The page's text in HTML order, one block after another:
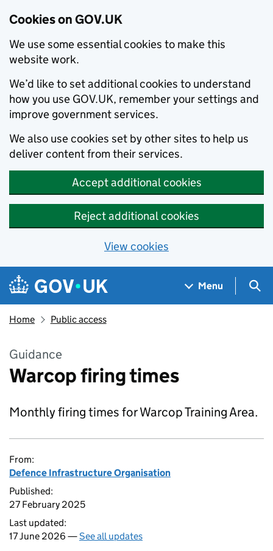
Cookies on GOV.UK
We use some essential cookies to make this
website work.
We’d like to set additional cookies to understand
how you use GOV.UK, remember your settings and
improve government services.
We also use cookies set by other sites to help us
deliver content from their services.
Accept additional cookies
Reject additional cookies
View cookies
Skip to main content
Navigation menu
Menu
Home Public access
Guidance
Warcop firing times
Monthly firing times for Warcop Training Area.
From:
Defence Infrastructure Organisation
Published:
27 February 2025
Last updated:
17 June 2026 —See all updates